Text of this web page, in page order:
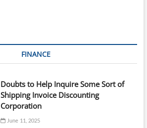
FINANCE
Doubts to Help Inquire Some Sort of
Shipping Invoice Discounting
Corporation
June 11, 2025